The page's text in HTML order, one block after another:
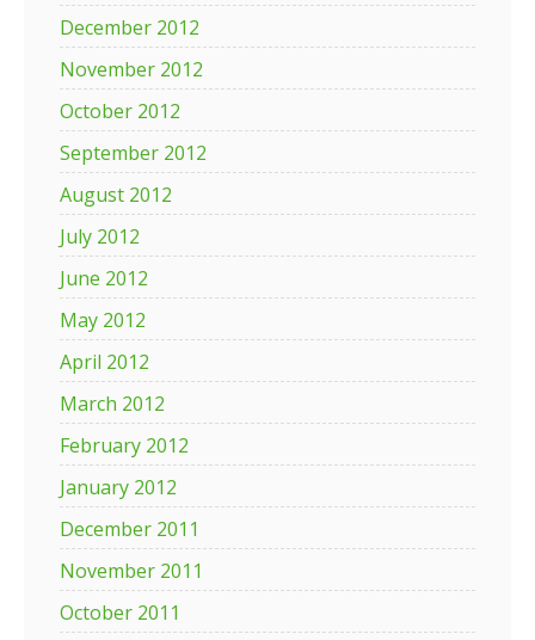
December 2012
November 2012
October 2012
September 2012
August 2012
July 2012
June 2012
May 2012
April 2012
March 2012
February 2012
January 2012
December 2011
November 2011
October 2011